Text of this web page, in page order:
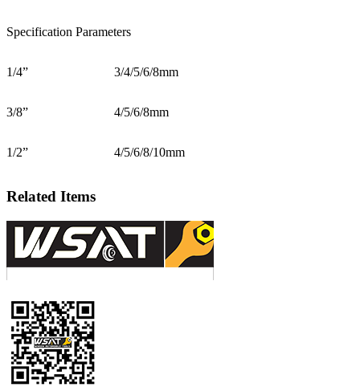
Specification Parameters
1/4” 3/4/5/6/8mm
3/8” 4/5/6/8mm
1/2” 4/5/6/8/10mm
Related Items